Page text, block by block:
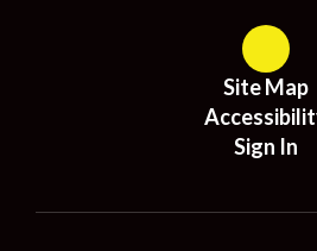
Site Map
Sign In